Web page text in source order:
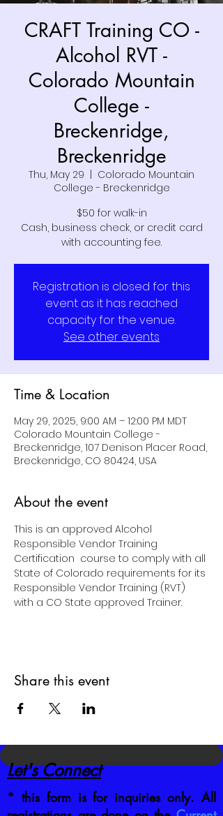
CRAFT Training CO -
Alcohol RVT -
Colorado Mountain
College -
Breckenridge,
Breckenridge
Thu, May 29
Colorado Mountain
College - Breckenridge
$50 for walk-in
Cash, business check, or credit card
with accounting fee.
Registration is closed for this
event as it has reached
capacity for the venue.
See other events
Time & Location
May 29, 2025, 9:00 AM – 12:00 PM MDT
Colorado Mountain College -
Breckenridge, 107 Denison Placer Road,
Breckenridge, CO 80424, USA
About the event
This is an approved Alcohol
Responsible Vendor Training
Certification  course to comply with all
State of Colorado requirements for its
Responsible Vendor Training (RVT)
with a CO State approved Trainer.
Share this event
Let's Connect
* this form is for inquiries only. All